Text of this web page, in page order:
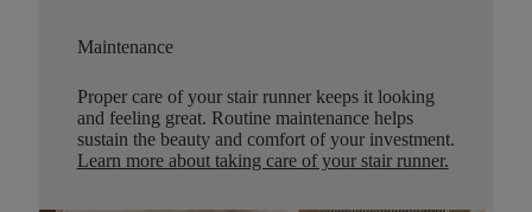
Maintenance
Proper care of your stair runner keeps it looking
and feeling great. Routine maintenance helps
sustain the beauty and comfort of your investment.
Learn more about taking care of your stair runner.